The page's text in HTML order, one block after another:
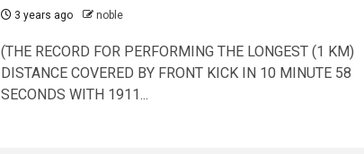
3 years ago noble
(THE RECORD FOR PERFORMING THE LONGEST (1 KM)
DISTANCE COVERED BY FRONT KICK IN 10 MINUTE 58
SECONDS WITH 1911...